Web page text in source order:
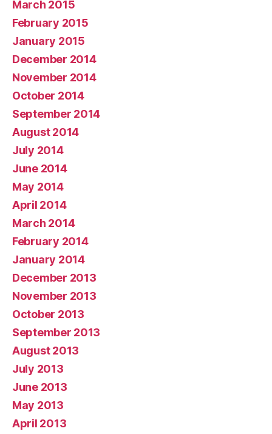
March 2015
February 2015
January 2015
December 2014
November 2014
October 2014
September 2014
August 2014
July 2014
June 2014
May 2014
April 2014
March 2014
February 2014
January 2014
December 2013
November 2013
October 2013
September 2013
August 2013
July 2013
June 2013
May 2013
April 2013